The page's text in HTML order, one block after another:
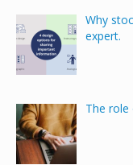
Why
expert.
The role